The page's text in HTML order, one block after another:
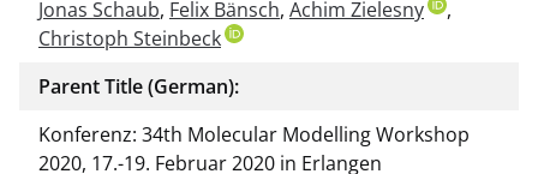
Jonas Schaub, Felix Bänsch, Achim Zielesny
,
Christoph Steinbeck
Parent Title (German):
Konferenz: 34th Molecular Modelling Workshop
2020, 17.-19. Februar 2020 in Erlangen